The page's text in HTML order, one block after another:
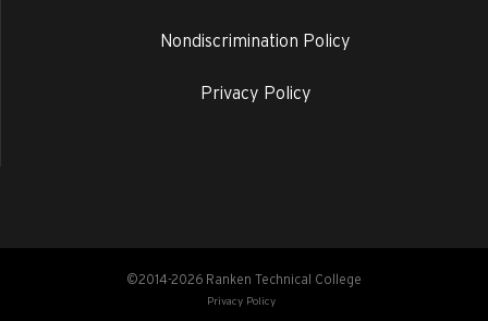
Nondiscrimination Policy
Privacy Policy
©2014-2026 Ranken Technical College
Privacy Policy